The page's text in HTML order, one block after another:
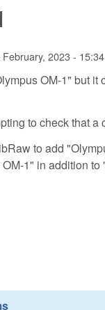
February, 2023 - 15:34
OM-1" but
to check that
to add
1" in addition